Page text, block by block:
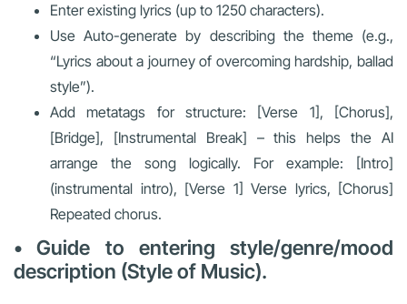
Enter existing lyrics (up to 1250 characters).
Use Auto-generate by describing the theme (e.g.,
“Lyrics about a journey of overcoming hardship, ballad
style”).
Add metatags for structure: [Verse 1], [Chorus],
[Bridge], [Instrumental Break] – this helps the AI
arrange the song logically. For example: [Intro]
(instrumental intro), [Verse 1] Verse lyrics, [Chorus]
Repeated chorus.
• Guide to entering style/genre/mood
description (Style of Music).